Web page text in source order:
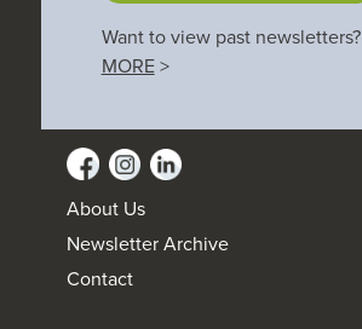
Want to view past newsletters?
MORE>
About Us
Newsletter Archive
Contact